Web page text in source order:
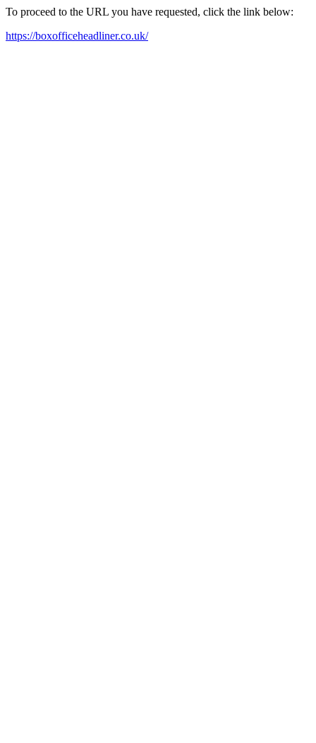
To proceed to the URL you have requested, click the link below:
https://boxofficeheadliner.co.uk/